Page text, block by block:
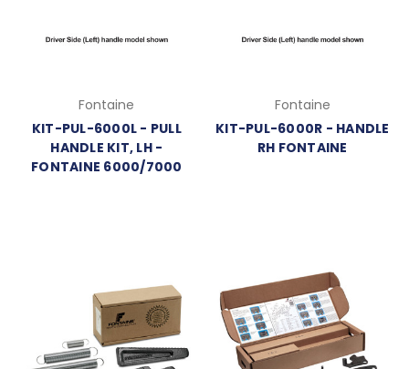
Fontaine
KIT-PUL-6000L - PULL
HANDLE KIT, LH -
FONTAINE 6000/7000
Fontaine
KIT-PUL-6000R - HANDLE
RH FONTAINE